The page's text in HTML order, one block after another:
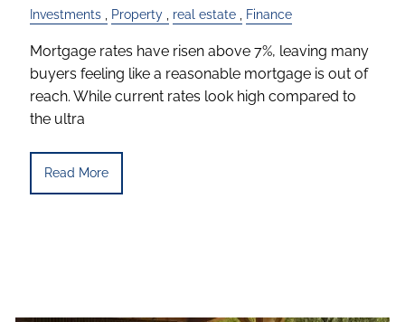
Investments Property real estate Finance
Mortgage rates have risen above 7%, leaving many
buyers feeling like a reasonable mortgage is out of
reach. While current rates look high compared to
the ultra
Read More